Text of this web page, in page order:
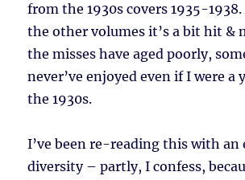
from the 1930s covers 1935-
the other volumes it’s a bit hit &
the misses have aged poorly,
never’ve enjoyed even if I were a
the 1930s.
I’ve been re-reading this with an
diversity – partly, I confess,